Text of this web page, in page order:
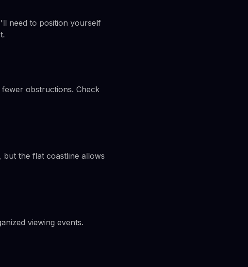
need to position yourself
obstructions. Check
the flat coastline allows
viewing events.